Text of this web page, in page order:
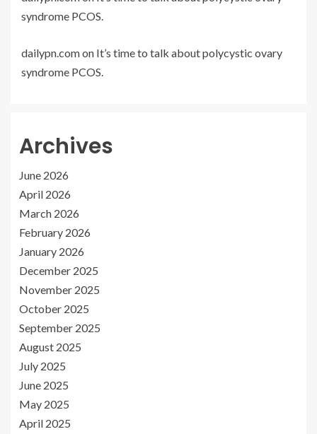
syndrome PCOS.
dailypn.comon It’s time to talk about polycystic ovary
syndrome PCOS.
Archives
June 2026
April 2026
March 2026
February 2026
January 2026
December 2025
November 2025
October 2025
September 2025
August 2025
July 2025
June 2025
May 2025
April 2025